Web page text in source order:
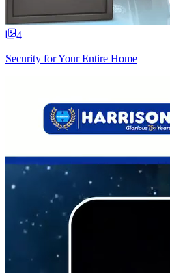
4
Security for Your Entire Home